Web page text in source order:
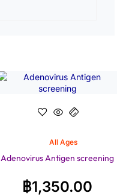
All Ages
Adenovirus Antigen screening
฿1,350.00